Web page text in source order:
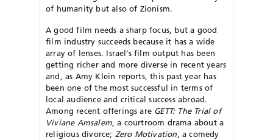
of humanity but also of Zionism.
A good film needs a sharp focus, but a good
film industry succeeds because it has a wide
array of lenses. Israel’s film output has been
getting richer and more diverse in recent years
and, as Amy Klein reports, this past year has
been one of the most successful in terms of
local audience and critical success abroad.
Among recent offerings are GETT: The Trial of
Viviane Amsalem, a courtroom drama about a
religious divorce; Zero Motivation, a comedy